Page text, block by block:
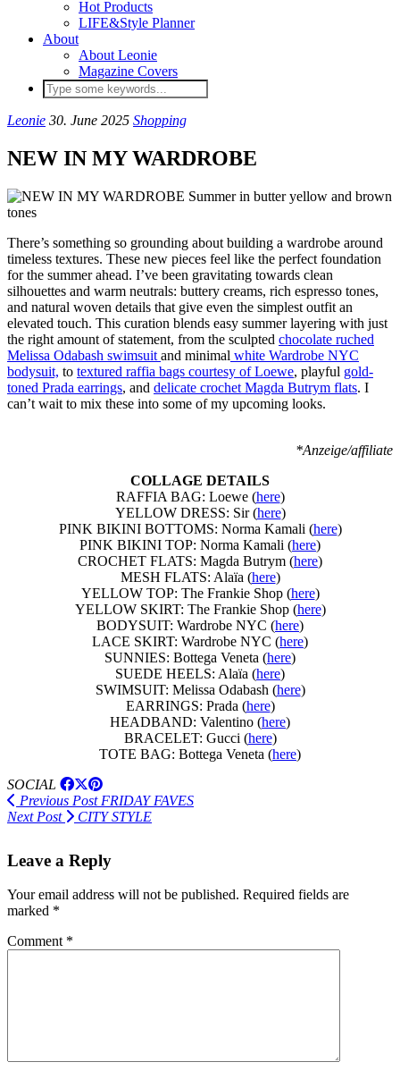
Hot Products
LIFE&Style Planner
About
About Leonie
Magazine Covers
Leonie 30. June 2025 Shopping
NEW IN MY WARDROBE
There’s something so grounding about building a wardrobe around
timeless textures. These new pieces feel like the perfect foundation
for the summer ahead. I’ve been gravitating towards clean
silhouettes and warm neutrals: buttery creams, rich espresso tones,
and natural woven details that give even the simplest outfit an
elevated touch. This curation blends easy summer layering with just
the right amount of statement, from the sculpted chocolate ruched
Melissa Odabash swimsuit and minimal white Wardrobe NYC
bodysuit, to textured raffia bags courtesy of Loewe, playful gold-
toned Prada earrings, and delicate crochet Magda Butrym flats. I
can’t wait to mix these into some of my upcoming looks.
*Anzeige/affiliate
COLLAGE DETAILS
RAFFIA BAG: Loewe (here)
YELLOW DRESS: Sir (here)
PINK BIKINI BOTTOMS: Norma Kamali (here)
PINK BIKINI TOP: Norma Kamali (here)
CROCHET FLATS: Magda Butrym (here)
MESH FLATS: Alaïa (here)
YELLOW TOP: The Frankie Shop (here)
YELLOW SKIRT: The Frankie Shop (here)
BODYSUIT: Wardrobe NYC (here)
LACE SKIRT: Wardrobe NYC (here)
SUNNIES: Bottega Veneta (here)
SUEDE HEELS: Alaïa (here)
SWIMSUIT: Melissa Odabash (here)
EARRINGS: Prada (here)
HEADBAND: Valentino (here)
BRACELET: Gucci (here)
TOTE BAG: Bottega Veneta (here)
SOCIAL
Previous PostFRIDAY FAVES
Next Post
CITY STYLE
Leave a Reply
Your email address will not be published. Required fields are
marked *
Comment *